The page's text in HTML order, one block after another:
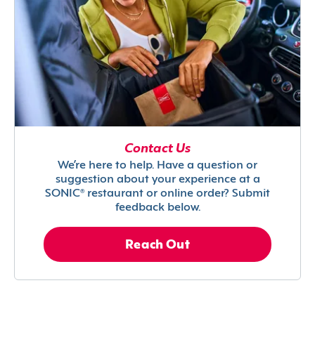
Contact Us
We’re here to help. Have a question or
suggestion about your experience at a
SONIC® restaurant or online order? Submit
feedback below.
Reach Out